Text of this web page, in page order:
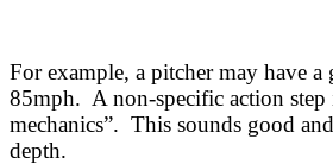
For example, a pitcher may have
85mph. A non-specific action
mechanics”. This sounds good
depth.